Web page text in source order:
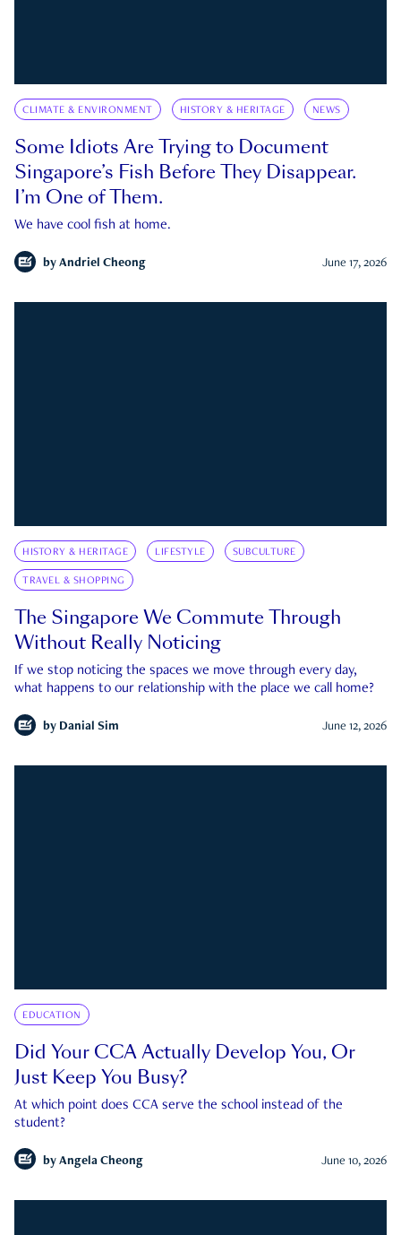
CLIMATE & ENVIRONMENT HISTORY & HERITAGE NEWS
Some Idiots Are Trying to Document
Singapore’s Fish Before They Disappear.
I’m One of Them.
We have cool fish at home.
by Andriel Cheong June 17, 2026
HISTORY & HERITAGE LIFESTYLE SUBCULTURE
TRAVEL & SHOPPING
The Singapore We Commute Through
Without Really Noticing
If we stop noticing the spaces we move through every day,
what happens to our relationship with the place we call home?
by Danial Sim June 12, 2026
EDUCATION
Did Your CCA Actually Develop You, Or
Just Keep You Busy?
At which point does CCA serve the school instead of the
student?
by Angela Cheong June 10, 2026